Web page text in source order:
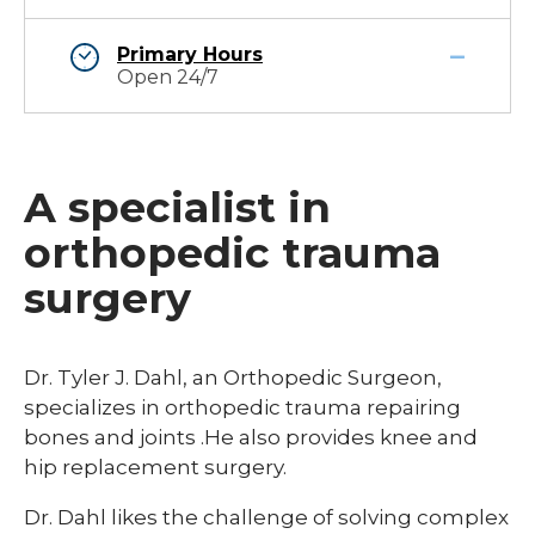
Primary Hours
Open 24/7
A specialist in
orthopedic trauma
surgery
Dr. Tyler J. Dahl, an Orthopedic Surgeon,
specializes in orthopedic trauma repairing
bones and joints .He also provides knee and
hip replacement surgery.
Dr. Dahl likes the challenge of solving complex